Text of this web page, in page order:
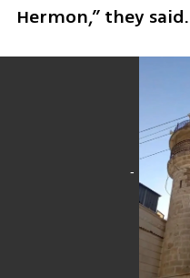
Hermon,” they said.